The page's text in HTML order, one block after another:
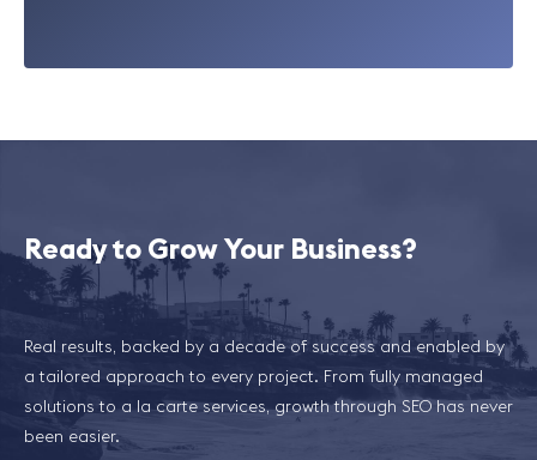
Ready to Grow Your Business?
Real results, backed by a decade of success and enabled by
a tailored approach to every project. From fully managed
solutions to a la carte services, growth through SEO has never
been easier.